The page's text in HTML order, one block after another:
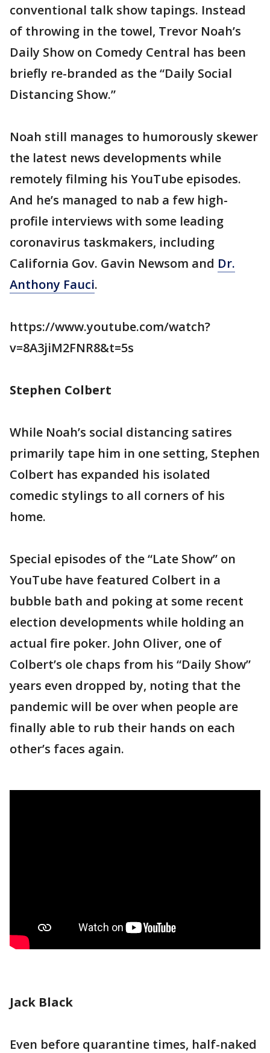
conventional talk show tapings. Instead
of throwing in the towel, Trevor Noah’s
Daily Show on Comedy Central has been
briefly re-branded as the “Daily Social
Distancing Show.”
Noah still manages to humorously skewer
the latest news developments while
remotely filming his YouTube episodes.
And he’s managed to nab a few high-
profile interviews with some leading
coronavirus taskmakers, including
California Gov. Gavin Newsom and Dr.
Anthony Fauci.
https://www.youtube.com/watch?
v=8A3jiM2FNR8&t=5s
Stephen Colbert
While Noah’s social distancing satires
primarily tape him in one setting, Stephen
Colbert has expanded his isolated
comedic stylings to all corners of his
home.
Special episodes of the “Late Show” on
YouTube have featured Colbert in a
bubble bath and poking at some recent
election developments while holding an
actual fire poker. John Oliver, one of
Colbert’s ole chaps from his “Daily Show”
years even dropped by, noting that the
pandemic will be over when people are
finally able to rub their hands on each
other’s faces again.
Jack Black
Even before quarantine times, half-naked